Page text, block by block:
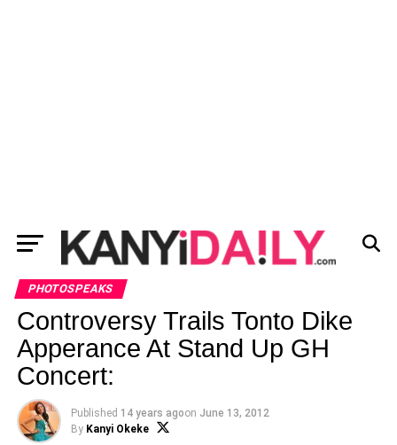
PHOTOSPEAKS
Controversy Trails Tonto Dike
Apperance At Stand Up GH
Concert:
Published 14 years agoon June 13, 2012
By Kanyi Okeke